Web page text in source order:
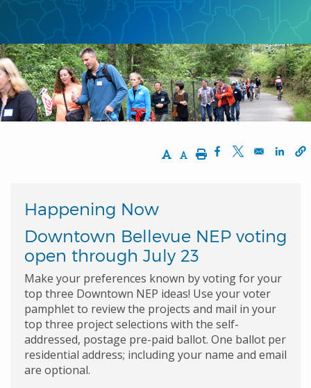
Increase Text Size
Decrease Text Size
PrintOpens in a new
Opens in a
Happening Now
Downtown Bellevue NEP voting
open through July 23
Make your preferences known by voting for your
top three Downtown NEP ideas! Use your voter
pamphlet to review the projects and mail in your
top three project selections with the self-
addressed, postage pre-paid ballot. One ballot per
residential address; including your name and email
are optional.